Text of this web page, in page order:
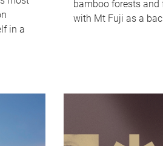
in a
bamboo forests
with Mt Fuji as a